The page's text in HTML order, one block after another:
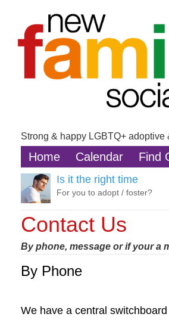
Strong & happy LGBTQ+ adoptive
Home Calendar Find
Is it the right time
For you to adopt / foster?
Contact Us
By phone, message or if your a
By Phone
We have a central switchboard